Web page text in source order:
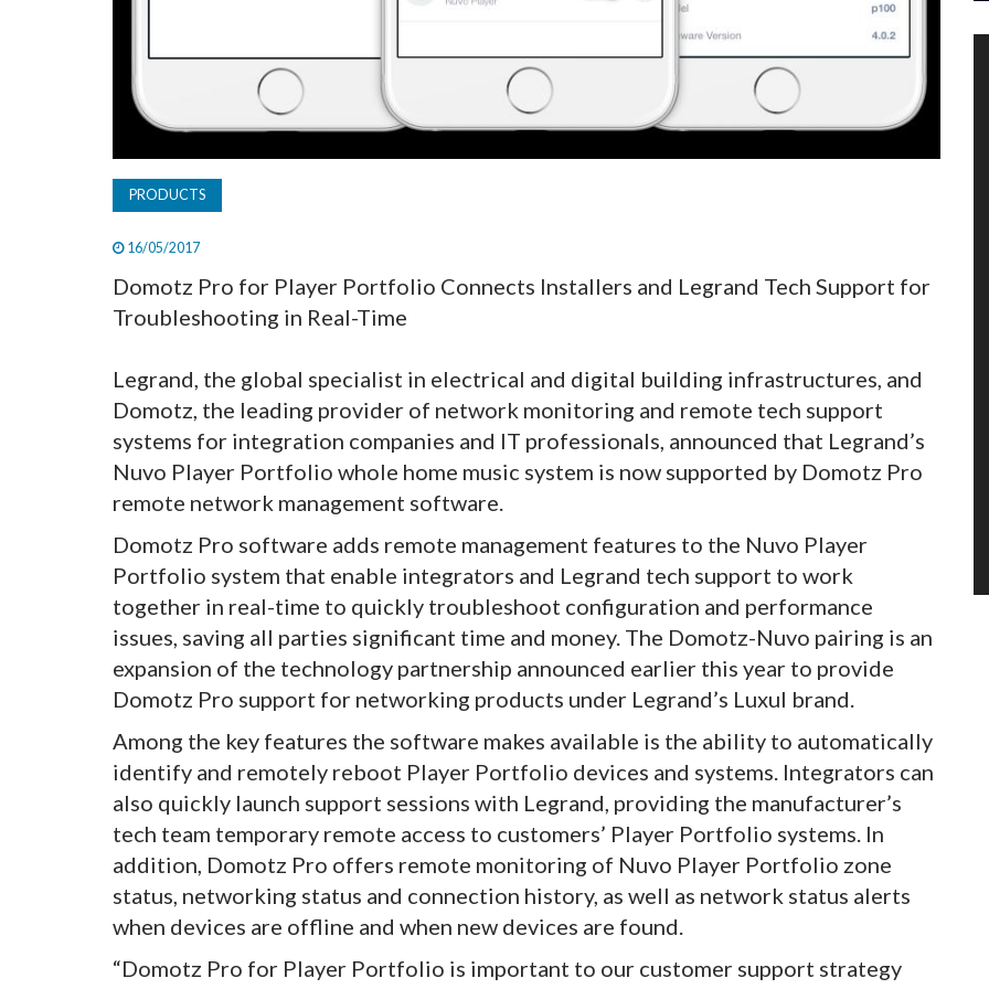
PRODUCTS
16/05/2017
Domotz Pro for Player Portfolio Connects Installers and Legrand Tech Support for
Troubleshooting in Real-Time
Legrand, the global specialist in electrical and digital building infrastructures, and
Domotz, the leading provider of network monitoring and remote tech support
systems for integration companies and IT professionals, announced that Legrand’s
Nuvo Player Portfolio whole home music system is now supported by Domotz Pro
remote network management software.
Domotz Pro software adds remote management features to the Nuvo Player
Portfolio system that enable integrators and Legrand tech support to work
together in real-time to quickly troubleshoot configuration and performance
issues, saving all parties significant time and money. The Domotz-Nuvo pairing is an
expansion of the technology partnership announced earlier this year to provide
Domotz Pro support for networking products under Legrand’s Luxul brand.
Among the key features the software makes available is the ability to automatically
identify and remotely reboot Player Portfolio devices and systems. Integrators can
also quickly launch support sessions with Legrand, providing the manufacturer’s
tech team temporary remote access to customers’ Player Portfolio systems. In
addition, Domotz Pro offers remote monitoring of Nuvo Player Portfolio zone
status, networking status and connection history, as well as network status alerts
when devices are offline and when new devices are found.
“Domotz Pro for Player Portfolio is important to our customer support strategy